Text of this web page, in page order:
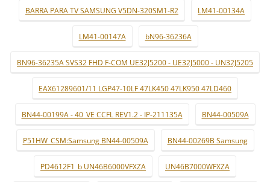
BARRA PARA TV SAMSUNG V5DN-320SM1-R2 LM41-00134A
LM41-00147A bN96-36236A
BN96-36235A SVS32 FHD F-COM UE32J5200 - UE32J5000 - UN32J5205
EAX61289601/11 LGP47-10LF 47LK450 47LK950 47LD460
BN44-00199A - 40_VE CCFL REV1.2 - IP-211135A BN44-00509A
P51HW_CSM:Samsung BN44-00509A BN44-00269B Samsung
PD4612F1_b UN46B6000VFXZA UN46B7000WFXZA